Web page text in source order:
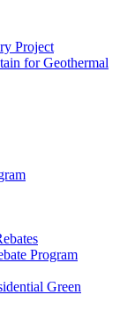
Project
for Geothermal
Program
Green